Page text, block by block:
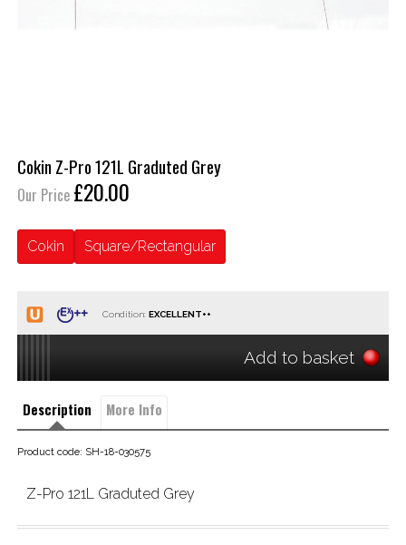
Cokin Z-Pro 121L Graduted Grey
Our Price £20.00
Cokin Square/Rectangular
Condition:
Add to basket
Description More Info
Product code: SH-18-030575
Z-Pro 121L Graduted Grey